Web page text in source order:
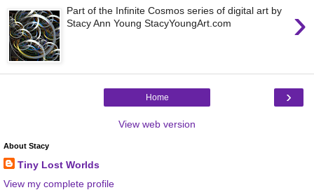
›
Part of the Infinite Cosmos series of digital art by
Stacy Ann Young StacyYoungArt.com
›
Home
View web version
About Stacy
Tiny Lost Worlds
View my complete profile